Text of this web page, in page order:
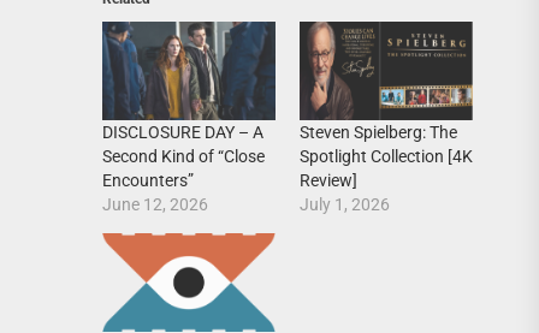
DISCLOSURE DAY – A
Second Kind of “Close
Encounters”
June 12, 2026
Steven Spielberg: The
Spotlight Collection [4K
Review]
July 1, 2026